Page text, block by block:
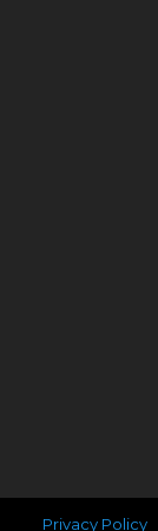
Privacy Policy